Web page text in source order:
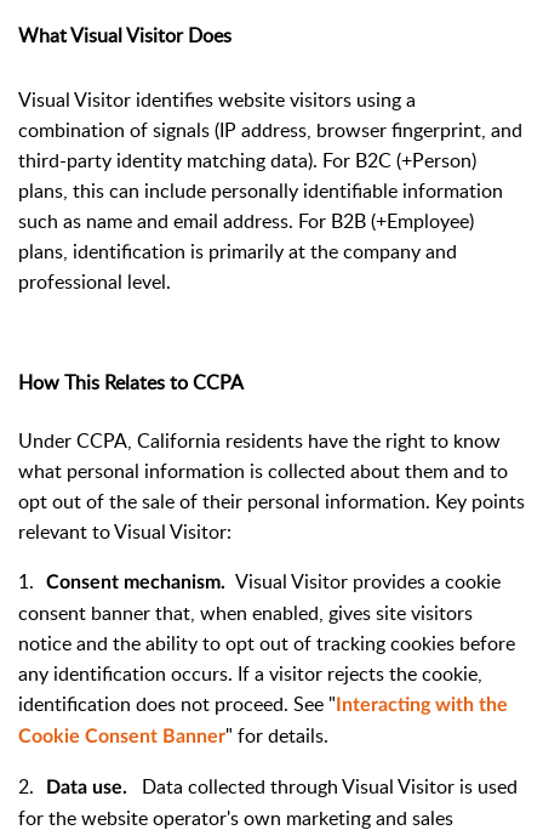
What Visual Visitor Does
Visual Visitor identifies website visitors using a
combination of signals (IP address, browser fingerprint, and
third-party identity matching data). For B2C (+Person)
plans, this can include personally identifiable information
such as name and email address. For B2B (+Employee)
plans, identification is primarily at the company and
professional level.
How This Relates to CCPA
Under CCPA, California residents have the right to know
what personal information is collected about them and to
opt out of the sale of their personal information. Key points
relevant to Visual Visitor:
1.
Consent mechanism. Visual Visitor provides a cookie
consent banner that, when enabled, gives site visitors
notice and the ability to opt out of tracking cookies before
any identification occurs. If a visitor rejects the cookie,
identification does not proceed. See " Interacting with the
Cookie Consent Banner" for details.
2.
Data use.
Data collected through Visual Visitor is used
for the website operator's own marketing and sales